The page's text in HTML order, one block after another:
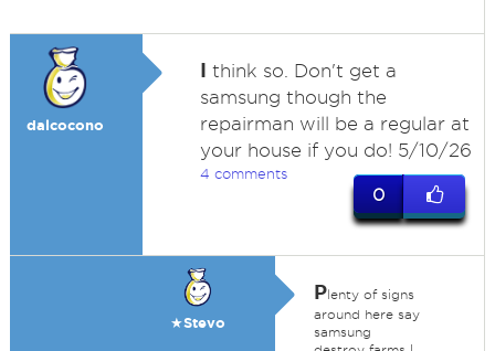
dalcocono
I think so. Don't get a
samsung though the
repairman will be a regular at
your house if you do! 5/10/26
4 comments
0
★Stevo
Plenty of signs
around here say
samsung